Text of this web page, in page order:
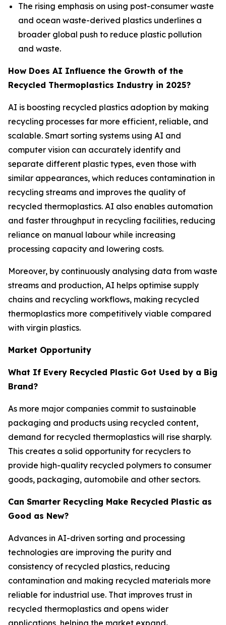
The rising emphasis on using post-consumer waste
and ocean waste-derived plastics underlines a
broader global push to reduce plastic pollution
and waste.
How Does AI Influence the Growth of the
Recycled Thermoplastics Industry in 2025?
AI is boosting recycled plastics adoption by making
recycling processes far more efficient, reliable, and
scalable. Smart sorting systems using AI and
computer vision can accurately identify and
separate different plastic types, even those with
similar appearances, which reduces contamination in
recycling streams and improves the quality of
recycled thermoplastics. AI also enables automation
and faster throughput in recycling facilities, reducing
reliance on manual labour while increasing
processing capacity and lowering costs.
Moreover, by continuously analysing data from waste
streams and production, AI helps optimise supply
chains and recycling workflows, making recycled
thermoplastics more competitively viable compared
with virgin plastics.
Market Opportunity
What If Every Recycled Plastic Got Used by a Big
Brand?
As more major companies commit to sustainable
packaging and products using recycled content,
demand for recycled thermoplastics will rise sharply.
This creates a solid opportunity for recyclers to
provide high-quality recycled polymers to consumer
goods, packaging, automobile and other sectors.
Can Smarter Recycling Make Recycled Plastic as
Good as New?
Advances in AI-driven sorting and processing
technologies are improving the purity and
consistency of recycled plastics, reducing
contamination and making recycled materials more
reliable for industrial use. That improves trust in
recycled thermoplastics and opens wider